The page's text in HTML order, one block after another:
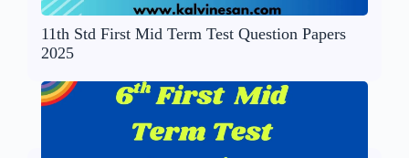
11th Std First Mid Term Test Question Papers
2025